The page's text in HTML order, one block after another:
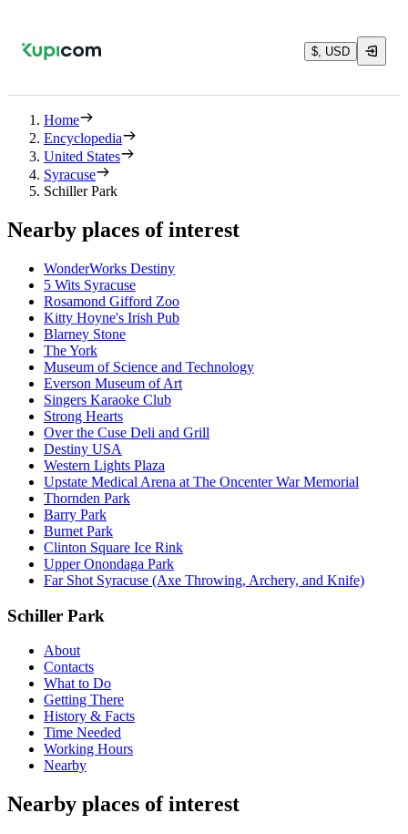
$, USD
Home
Encyclopedia
United States
Syracuse
Schiller Park
Nearby places of interest
WonderWorks Destiny
5 Wits Syracuse
Rosamond Gifford Zoo
Kitty Hoyne's Irish Pub
Blarney Stone
The York
Museum of Science and Technology
Everson Museum of Art
Singers Karaoke Club
Strong Hearts
Over the Cuse Deli and Grill
Destiny USA
Western Lights Plaza
Upstate Medical Arena at The Oncenter War Memorial
Thornden Park
Barry Park
Burnet Park
Clinton Square Ice Rink
Upper Onondaga Park
Far Shot Syracuse (Axe Throwing, Archery, and Knife)
Schiller Park
About
Contacts
What to Do
Getting There
History & Facts
Time Needed
Working Hours
Nearby
Nearby places of interest